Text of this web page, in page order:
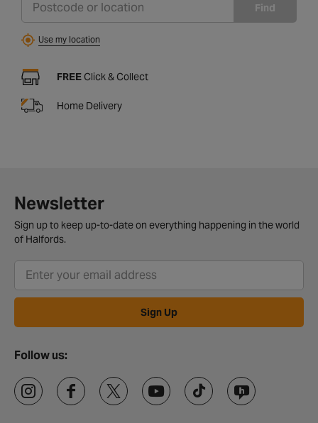
Find
Use my location
FREE Click & Collect
Home Delivery
Newsletter
Sign up to keep up-to-date on everything happening in the world
of Halfords.
Sign Up
Follow us: